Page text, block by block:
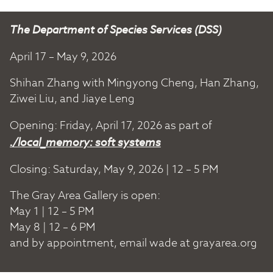
The Department of Species Services (DSS)
April 17 – May 9, 2026
Shihan Zhang with Mingyong Cheng, Han Zhang,
Ziwei Liu, and Jiaye Leng
Opening: Friday, April 17, 2026 as part of
./local_memory: soft systems
Closing: Saturday, May 9, 2026 | 12 – 5 PM
The Gray Area Gallery is open:
May 1 | 12 – 5 PM
May 8 | 12 – 6 PM
and by appointment, email wade at grayarea.org